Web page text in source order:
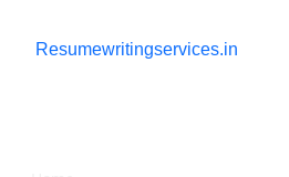
Resumewritingservices.in